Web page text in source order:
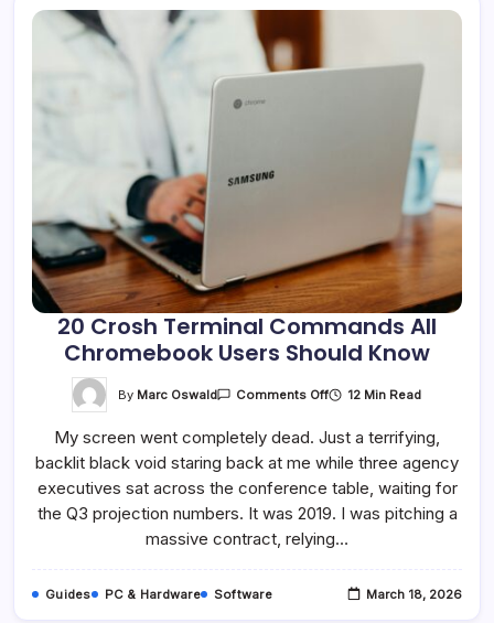
20 Crosh Terminal Commands All
Chromebook Users Should Know
By Marc Oswald Comments OffOn
Terminal
All
Chromebook
Users
Should
Know
12 Min Read
My screen went completely dead. Just a terrifying,
backlit black void staring back at me while three agency
executives sat across the conference table, waiting for
the Q3 projection numbers. It was 2019. I was pitching a
massive contract, relying…
Guides PC & Hardware Software March 18, 2026